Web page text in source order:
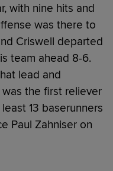
with nine hits and
was there to
Criswell departed
team ahead 8-6.
lead and
was the first reliever
13 baserunners
Paul Zahniser on